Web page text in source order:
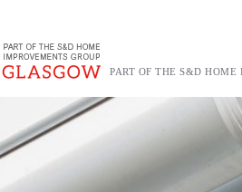
PART OF THE S&D HOME